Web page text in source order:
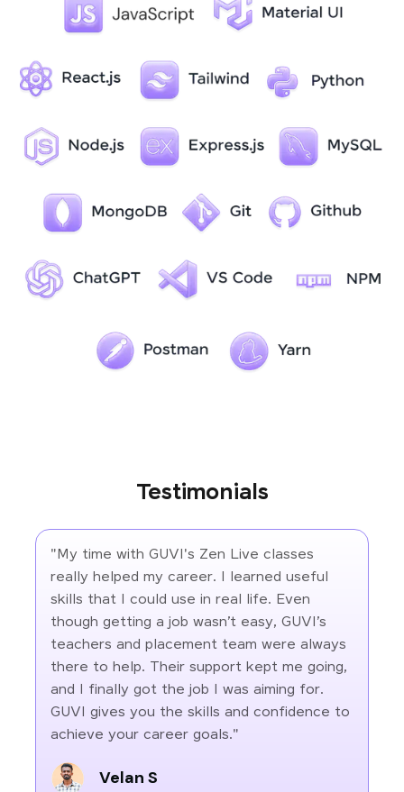
Testimonials
"My time with GUVI's Zen Live classes
really helped my career. I learned useful
skills that I could use in real life. Even
though getting a job wasn’t easy, GUVI’s
teachers and placement team were always
there to help. Their support kept me going,
and I finally got the job I was aiming for.
GUVI gives you the skills and confidence to
achieve your career goals."
Velan S